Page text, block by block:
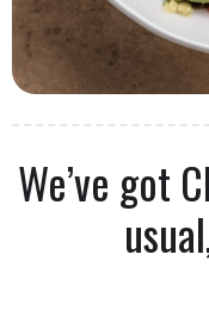
We’ve got